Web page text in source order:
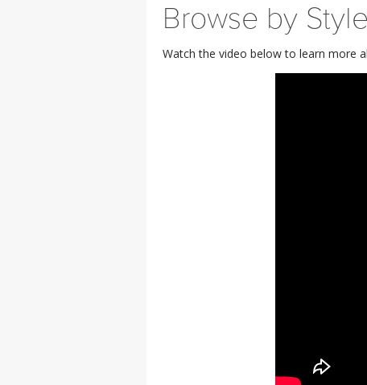
SEARCH BY GOAL/FOCUS
YOGA CHALLENGES
Browse by
Watch the video below to learn more